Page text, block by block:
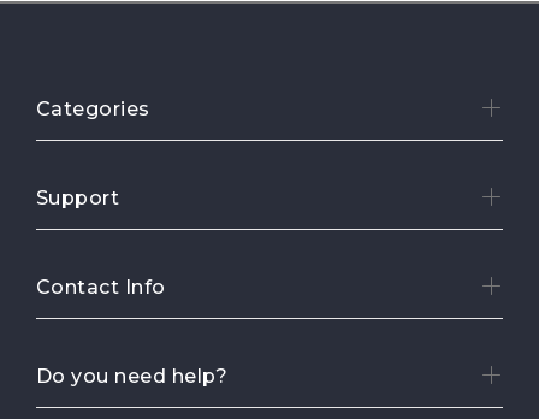
Categories
Support
Contact Info
Do you need help?